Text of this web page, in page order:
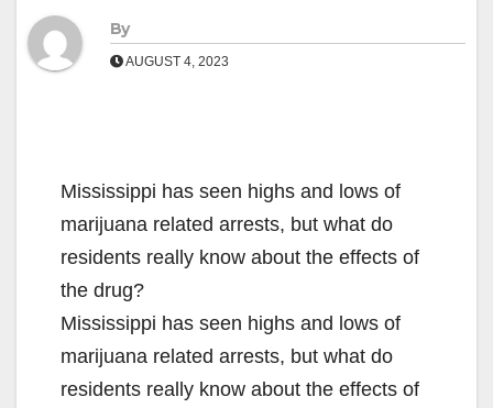
By
AUGUST 4, 2023
Mississippi has seen highs and lows of
marijuana related arrests, but what do
residents really know about the effects of
the drug?
Mississippi has seen highs and lows of
marijuana related arrests, but what do
residents really know about the effects of